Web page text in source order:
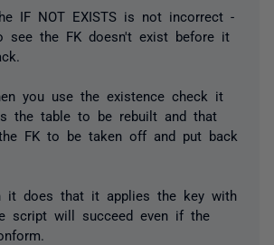
IF NOT EXISTS is not incorrect -
see the FK doesn't exist before it
you use the existence check it
the table to be rebuilt and that
FK to be taken off and put back
it does that it applies the key with
script will succeed even if the